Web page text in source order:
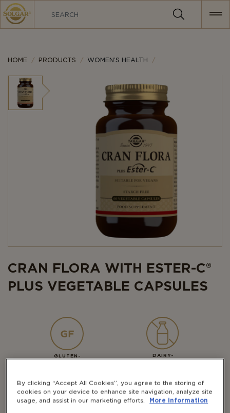
MAIN
NAVIGATION
HOME PRODUCTS WOMEN’S HEALTH
CRAN FLORA WITH ESTER-C®
PLUS VEGETABLE CAPSULES
GLUTEN-
FREE
DAIRY-
FREE
By clicking “Accept All Cookies”, you agree to the storing of
cookies on your device to enhance site navigation, analyze site
usage, and assist in our marketing efforts.
More information